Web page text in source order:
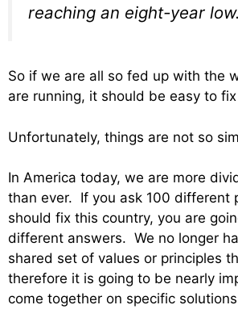
reaching an eight-year low.
So if we are all so fed up with the
are running, it should be easy to
Unfortunately, things are not so
In America today, we are more
than ever. If you ask 100 different
should fix this country, you are
different answers. We no longer
shared set of values or principles
therefore it is going to be nearly
come together on specific